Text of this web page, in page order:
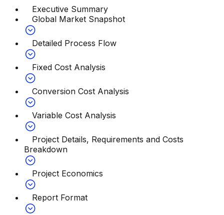
Executive Summary
Global Market Snapshot
Detailed Process Flow
Fixed Cost Analysis
Conversion Cost Analysis
Variable Cost Analysis
Project Details, Requirements and Costs
Breakdown
Project Economics
Report Format